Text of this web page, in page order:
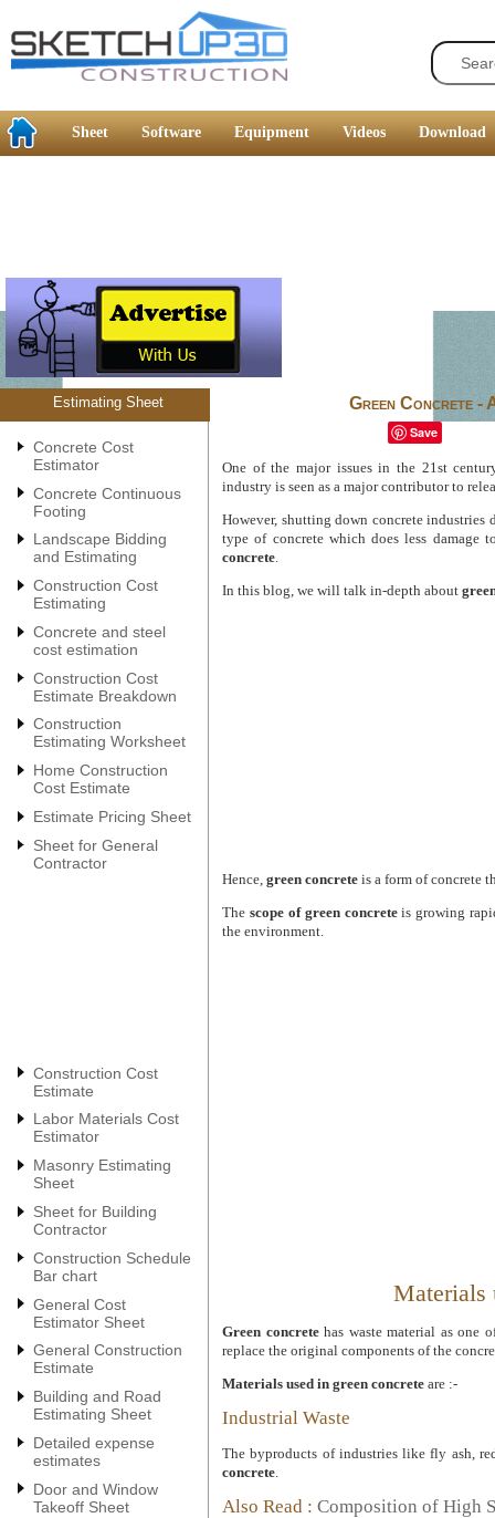
Sheet Software Equipment Videos Download
Estimating Sheet Green Concrete -
Concrete Cost
Estimator
Concrete Continuous
Footing
Landscape Bidding
and Estimating
Construction Cost
Estimating
Concrete and steel
cost estimation
Construction Cost
Estimate Breakdown
Construction
Estimating Worksheet
Home Construction
Cost Estimate
Estimate Pricing Sheet
Sheet for General
Contractor
Construction Cost
Estimate
Labor Materials Cost
Estimator
Masonry Estimating
Sheet
Sheet for Building
Contractor
Construction Schedule
Bar chart
General Cost
Estimator Sheet
General Construction
Estimate
Building and Road
Estimating Sheet
Detailed expense
estimates
Door and Window
Takeoff Sheet
Save
One of the major issues in the 21st
industry is seen as a major contributor to
However, shutting down concrete industries
type of concrete which does less
concrete.
In this blog, we will talk in-depth about
Hence, green concrete is a form of concrete
The scope of green concreteis growing
the environment.
Materials
Green concretehas waste material as one
replace the original components of the
Materials used in green concrete are :-
Industrial Waste
The byproducts of industries like fly ash,
concrete.
Also Read : Composition of High